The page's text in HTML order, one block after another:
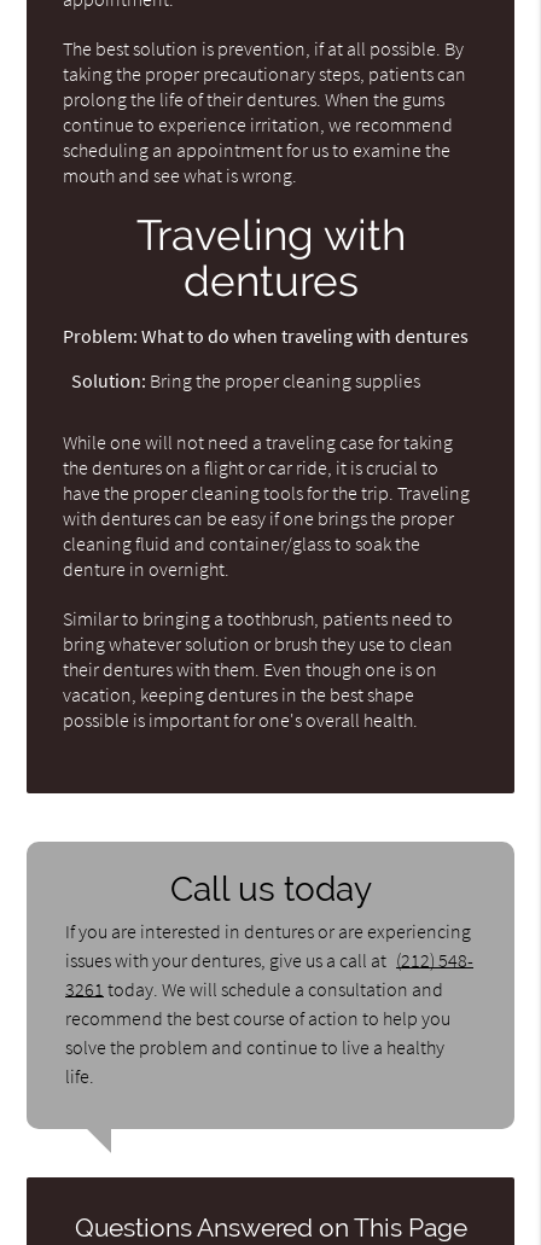
The best solution is prevention, if at all possible. By
taking the proper precautionary steps, patients can
prolong the life of their dentures. When the gums
continue to experience irritation, we recommend
scheduling an appointment for us to examine the
mouth and see what is wrong.
Traveling with
dentures
Problem: What to do when traveling with dentures
Solution: Bring the proper cleaning supplies
While one will not need a traveling case for taking
the dentures on a flight or car ride, it is crucial to
have the proper cleaning tools for the trip. Traveling
with dentures can be easy if one brings the proper
cleaning fluid and container/glass to soak the
denture in overnight.
Similar to bringing a toothbrush, patients need to
bring whatever solution or brush they use to clean
their dentures with them. Even though one is on
vacation, keeping dentures in the best shape
possible is important for one's overall health.
Call us today
If you are interested in dentures or are experiencing
issues with your dentures, give us a call at (212) 548-
3261 today. We will schedule a consultation and
recommend the best course of action to help you
solve the problem and continue to live a healthy
life.
Questions Answered on This Page